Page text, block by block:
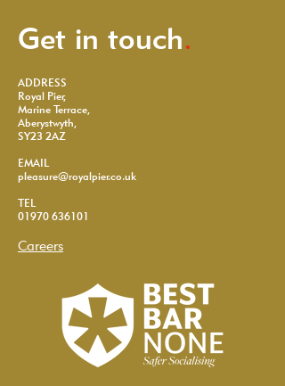
Get in touch.
ADDRESS
Royal Pier,
Marine Terrace,
Aberystwyth,
SY23 2AZ
EMAIL
pleasure@royalpier.co.uk
TEL
01970 636101
Careers